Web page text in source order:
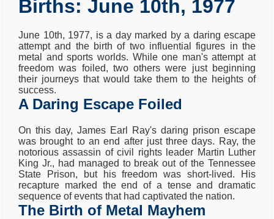
Births: June 10th, 1977
June 10th, 1977, is a day marked by a daring escape
attempt and the birth of two influential figures in the
metal and sports worlds. While one man's attempt at
freedom was foiled, two others were just beginning
their journeys that would take them to the heights of
success.
A Daring Escape Foiled
On this day, James Earl Ray's daring prison escape
was brought to an end after just three days. Ray, the
notorious assassin of civil rights leader Martin Luther
King Jr., had managed to break out of the Tennessee
State Prison, but his freedom was short-lived. His
recapture marked the end of a tense and dramatic
sequence of events that had captivated the nation.
The Birth of Metal Mayhem